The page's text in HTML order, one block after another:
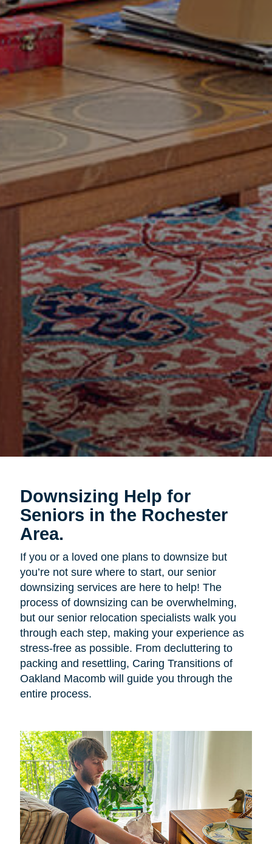
Downsizing Help for
Seniors in the Rochester
Area.
If you or a loved one plans to downsize but
you’re not sure where to start, our senior
downsizing services are here to help! The
process of downsizing can be overwhelming,
but our senior relocation specialists walk you
through each step, making your experience as
stress-free as possible. From decluttering to
packing and resettling, Caring Transitions of
Oakland Macomb will guide you through the
entire process.